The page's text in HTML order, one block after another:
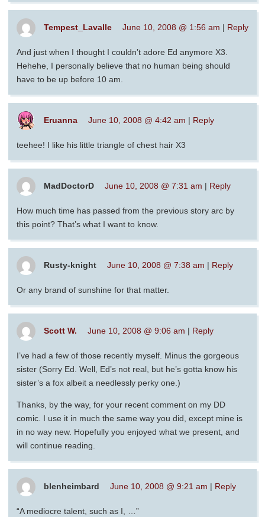
Tempest_Lavalle June 10, 2008 @ 1:56 am | Reply
And just when I thought I couldn’t adore Ed anymore X3.
Hehehe, I personally believe that no human being should
have to be up before 10 am.
Eruanna June 10, 2008 @ 4:42 am | Reply
teehee! I like his little triangle of chest hair X3
MadDoctorD June 10, 2008 @ 7:31 am | Reply
How much time has passed from the previous story arc by
this point? That’s what I want to know.
Rusty-knight June 10, 2008 @ 7:38 am | Reply
Or any brand of sunshine for that matter.
Scott W. June 10, 2008 @ 9:06 am | Reply
I’ve had a few of those recently myself. Minus the gorgeous
sister (Sorry Ed. Well, Ed’s not real, but he’s gotta know his
sister’s a fox albeit a needlessly perky one.)
Thanks, by the way, for your recent comment on my DD
comic. I use it in much the same way you did, except mine is
in no way new. Hopefully you enjoyed what we present, and
will continue reading.
blenheimbard June 10, 2008 @ 9:21 am | Reply
“A mediocre talent, such as I, …”